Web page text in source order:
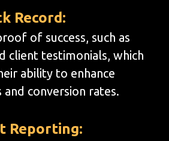
Record:
of success, such as
client testimonials, which
ability to enhance
and conversion rates.
Reporting: